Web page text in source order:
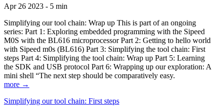
Apr 26 2023 - 5 min
Simplifying our tool chain: Wrap up This is part of an ongoing
series: Part 1: Exploring embedded programming with the Sipeed
M0S with the BL616 microprocessor Part 2: Getting to hello world
with Sipeed m0s (BL616) Part 3: Simplifying the tool chain: First
steps Part 4: Simplifying the tool chain: Wrap up Part 5: Learning
the SDK and USB protocol Part 6: Wrapping up our exploration: A
mini shell “The next step should be comparatively easy.
more →
Simplifying our tool chain: First steps